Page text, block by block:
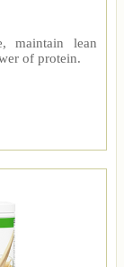
maintain lean
of protein.